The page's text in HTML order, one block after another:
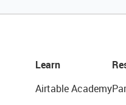
Learn
Airtable Academy